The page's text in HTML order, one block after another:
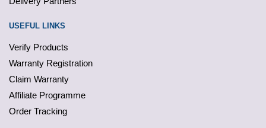
USEFUL LINKS
Verify Products
Warranty Registration
Claim Warranty
Affiliate Programme
Order Tracking